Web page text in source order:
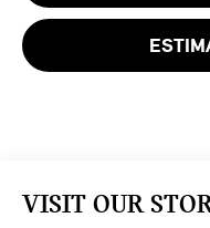
VISIT OUR